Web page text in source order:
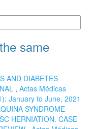
same
AND DIABETES
, Actas Médicas
January to June, 2021
SYNDROME
HERNIATION. CASE